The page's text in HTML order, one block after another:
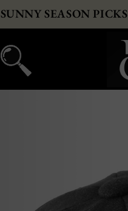
SUNNY SEASON PICKS